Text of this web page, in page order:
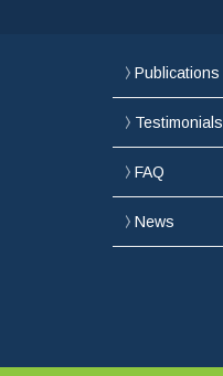
Publications
Testimonials
FAQ
News